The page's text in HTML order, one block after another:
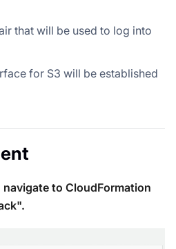
that will be used to log into
for S3 will be established
navigate to CloudFormation